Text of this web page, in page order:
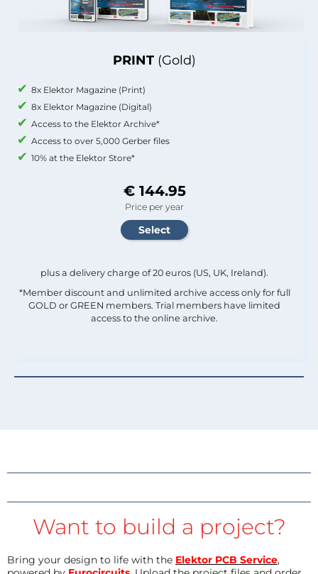
PRINT (Gold)
8x Elektor Magazine (Print)
8x Elektor Magazine (Digital)
Access to the Elektor Archive*
Access to over 5,000 Gerber files
10% at the Elektor Store*
€ 144.95
Price per year
plus a delivery charge of 20 euros (US, UK, Ireland).
*Member discount and unlimited archive access only for full
GOLD or GREEN members. Trial members have limited
access to the online archive.
Want to build a project?
Bring your design to life with the Elektor PCB Service,